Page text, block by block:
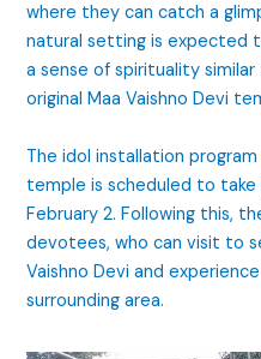
where they can catch a
natural setting is expected
a sense of spirituality
original Maa Vaishno Devi
The idol installation
temple is scheduled to
February 2. Following this,
devotees, who can visit to
Vaishno Devi and
surrounding area.